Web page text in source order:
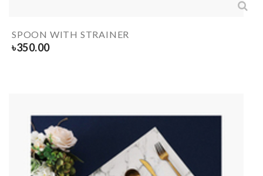
SPOON WITH STRAINER
৳350.00